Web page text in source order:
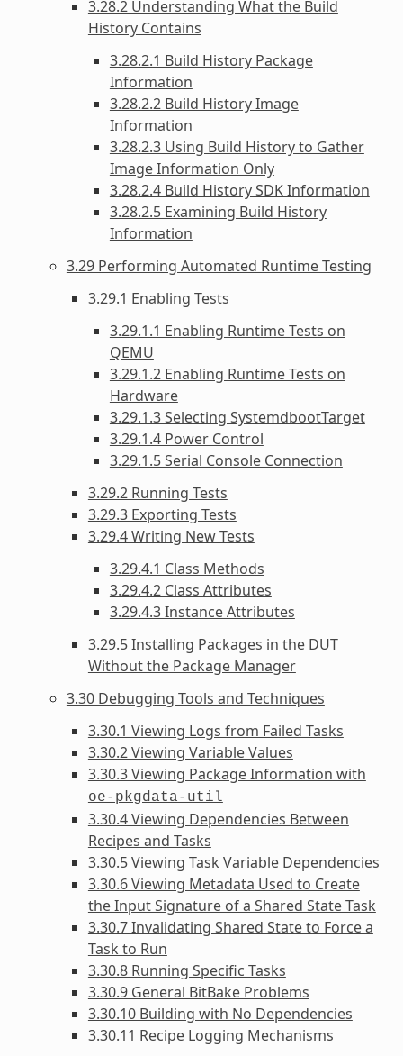
3.28.2 Understanding What the Build
History Contains
3.28.2.1 Build History Package
Information
3.28.2.2 Build History Image
Information
3.28.2.3 Using Build History to Gather
Image Information Only
3.28.2.4 Build History SDK Information
3.28.2.5 Examining Build History
Information
3.29 Performing Automated Runtime Testing
3.29.1 Enabling Tests
3.29.1.1 Enabling Runtime Tests on
QEMU
3.29.1.2 Enabling Runtime Tests on
Hardware
3.29.1.3 Selecting SystemdbootTarget
3.29.1.4 Power Control
3.29.1.5 Serial Console Connection
3.29.2 Running Tests
3.29.3 Exporting Tests
3.29.4 Writing New Tests
3.29.4.1 Class Methods
3.29.4.2 Class Attributes
3.29.4.3 Instance Attributes
3.29.5 Installing Packages in the DUT
Without the Package Manager
3.30 Debugging Tools and Techniques
3.30.1 Viewing Logs from Failed Tasks
3.30.2 Viewing Variable Values
3.30.3 Viewing Package Information with
oe-pkgdata-util
3.30.4 Viewing Dependencies Between
Recipes and Tasks
3.30.5 Viewing Task Variable Dependencies
3.30.6 Viewing Metadata Used to Create
the Input Signature of a Shared State Task
3.30.7 Invalidating Shared State to Force a
Task to Run
3.30.8 Running Specific Tasks
3.30.9 General BitBake Problems
3.30.10 Building with No Dependencies
3.30.11 Recipe Logging Mechanisms